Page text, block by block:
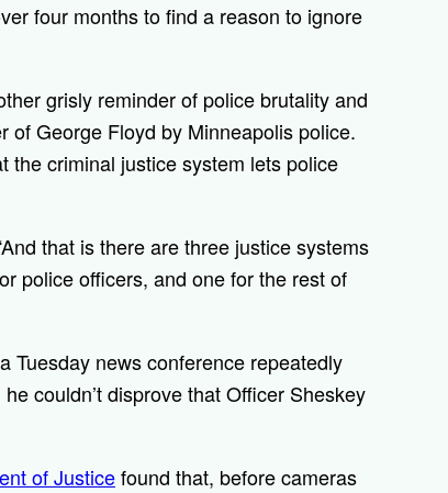
four months to find a reason to ignore
grisly reminder of police brutality and
of George Floyd by Minneapolis police.
the criminal justice system lets police
that is there are three justice systems
police officers, and one for the rest of
Tuesday news conference repeatedly
couldn’t disprove that Officer Sheskey
of Justicefound that, before cameras